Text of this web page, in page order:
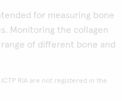
for measuring bone
Monitoring the collagen
of different bone and
ICTP RIA are not registered in the